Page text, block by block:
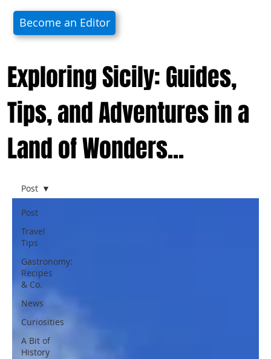
Post
Travel
Tips
Gastronomy:
Recipes
& Co.
News
Curiosities
A Bit of
History
Post
Become an Editor
Exploring Sicily: Guides,
Tips, and Adventures in a
Land of Wonders...